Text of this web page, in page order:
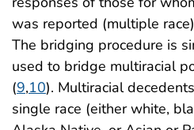
was reported (multiple
The bridging procedure is
used to bridge multiracial
(9,10). Multiracial
single race (either white,